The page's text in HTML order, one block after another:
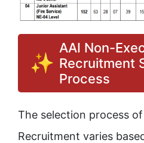
AAI Non-
Recruitment
Process
The selection process
Recruitment varies